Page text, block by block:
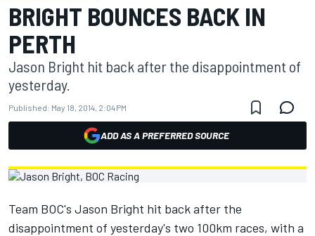
BRIGHT BOUNCES BACK IN
PERTH
Jason Bright hit back after the disappointment of
yesterday.
Published: May 18, 2014, 2:04 PM
ADD AS A PREFERRED SOURCE
Team BOC's Jason Bright hit back after the
disappointment of yesterday's two 100km races, with a